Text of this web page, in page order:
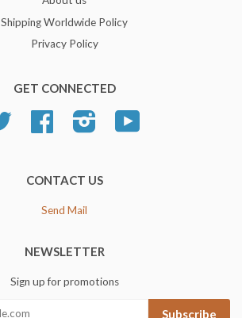
Shipping Worldwide Policy
Privacy Policy
GET CONNECTED
Twitter Facebook Instagram
CONTACT US
Send Mail
NEWSLETTER
Sign up for promotions
Subscribe